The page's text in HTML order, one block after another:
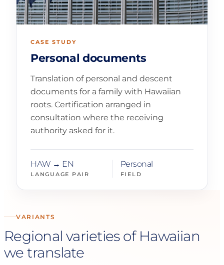
CASE STUDY
Personal documents
Translation of personal and descent
documents for a family with Hawaiian
roots. Certification arranged in
consultation where the receiving
authority asked for it.
HAW → EN
LANGUAGE PAIR
Personal
FIELD
VARIANTS
Regional varieties of Hawaiian
we translate